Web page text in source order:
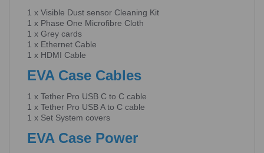
1 x Visible Dust sensor Cleaning Kit
1 x Phase One Microfibre Cloth
1 x Grey cards
1 x Ethernet Cable
1 x HDMI Cable
EVA Case Cables
1 x Tether Pro USB C to C cable
1 x Tether Pro USB A to C cable
1 x Set System covers
EVA Case Power